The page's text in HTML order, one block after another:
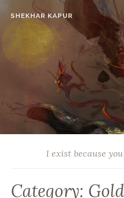
SHEKHAR KAPUR
I exist because
Category: